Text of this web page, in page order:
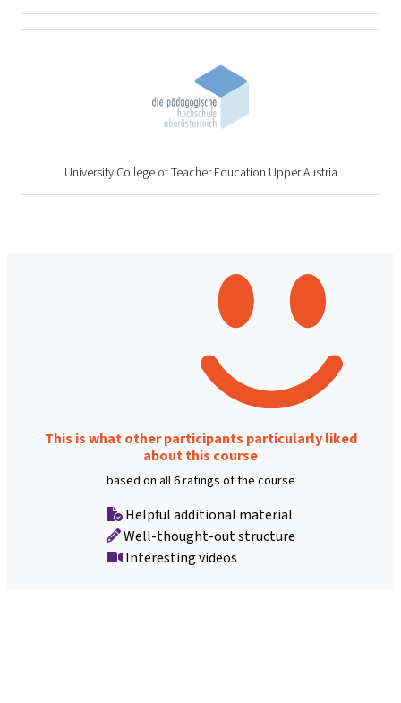
University College of Teacher Education Upper Austria
This is what other participants particularly liked
about this course
based on all 6 ratings of the course
Helpful additional material
Well-thought-out structure
Interesting videos